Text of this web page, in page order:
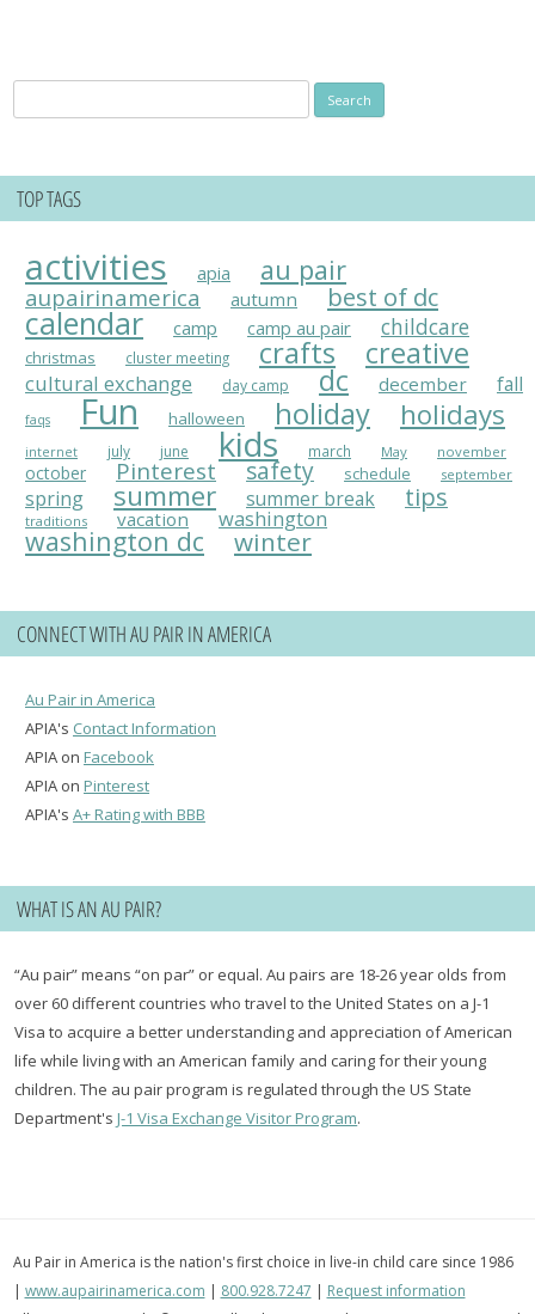
for:
TOP TAGS
activities apia au pair
aupairinamerica autumn best of dc
calendar camp camp au pair childcare
christmas cluster meeting crafts creative
cultural exchange day camp dc december fall
faqs Fun halloween holiday holidays
internet july june kids march May november
october Pinterest safety schedule september
spring summer summer break tips
traditions vacation washington
washington dc winter
CONNECT WITH AU PAIR IN AMERICA
Au Pair in America
APIA's Contact Information
APIA on Facebook
APIA on Pinterest
APIA's A+ Rating with BBB
WHAT IS AN AU PAIR?
“Au pair” means “on par” or equal. Au pairs are 18-26 year olds from
over 60 different countries who travel to the United States on a J-1
Visa to acquire a better understanding and appreciation of American
life while living with an American family and caring for their young
children. The au pair program is regulated through the US State
Department'sJ-1 Visa Exchange Visitor Program.
Au Pair in America is the nation's first choice in live-in child care since 1986
| www.aupairinamerica.com | 800.928.7247 | Request information